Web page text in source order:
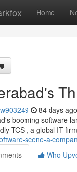
Home
84 days ago
booming software
TCS , a global IT
scene-a-
Who